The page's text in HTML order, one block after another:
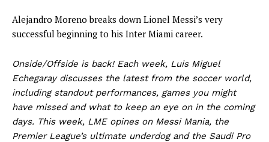
Alejandro Moreno breaks down Lionel Messi’s very
successful beginning to his Inter Miami career.
Onside/Offside is back! Each week, Luis Miguel
Echegaray discusses the latest from the soccer world,
including standout performances, games you might
have missed and what to keep an eye on in the coming
days. This week, LME opines on Messi Mania, the
Premier League’s ultimate underdog and the Saudi Pro